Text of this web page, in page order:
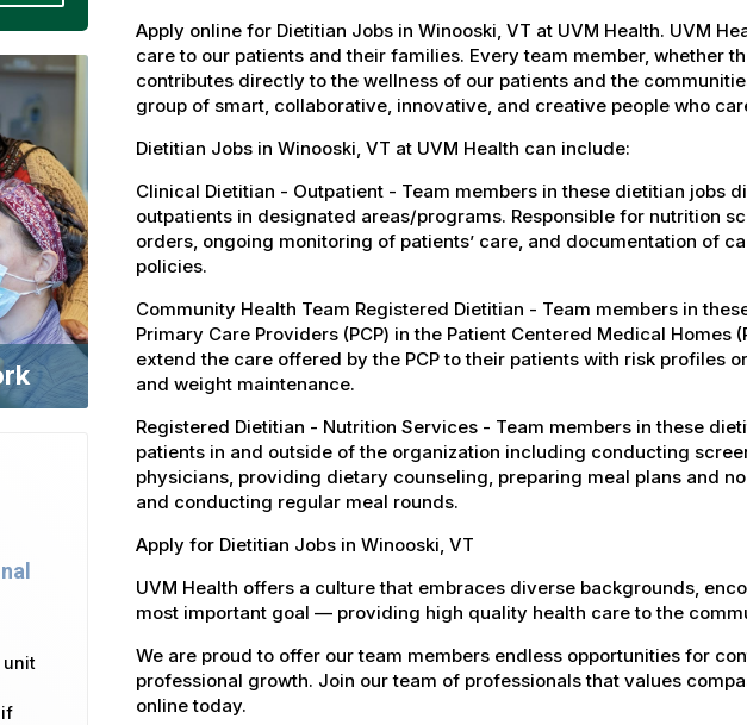
Apply online for Dietitian Jobs in Winooski, VT at UVM Health. UVM
care to our patients and their families. Every team member, whether
contributes directly to the wellness of our patients and the
group of smart, collaborative, innovative, and creative people who
Dietitian Jobs in Winooski, VT at UVM Health can include:
Clinical Dietitian - Outpatient - Team members in these dietitian jobs
outpatients in designated areas/programs. Responsible for nutrition
orders, ongoing monitoring of patients’ care, and documentation of
policies.
Community Health Team Registered Dietitian - Team members in
Primary Care Providers (PCP) in the Patient Centered Medical Homes
extend the care offered by the PCP to their patients with risk profiles
and weight maintenance.
Registered Dietitian - Nutrition Services - Team members in these
patients in and outside of the organization including conducting
physicians, providing dietary counseling, preparing meal plans and
and conducting regular meal rounds.
Apply for Dietitian Jobs in Winooski, VT
UVM Health offers a culture that embraces diverse backgrounds,
most important goal — providing high quality health care to the
We are proud to offer our team members endless opportunities for
professional growth. Join our team of professionals that values
online today.
unit
if